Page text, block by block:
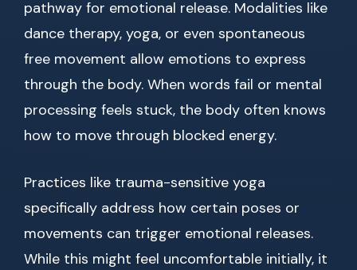
pathway for emotional release. Modalities like
dance therapy, yoga, or even spontaneous
free movement allow emotions to express
through the body. When words fail or mental
processing feels stuck, the body often knows
how to move through blocked energy.
Practices like trauma-sensitive yoga
specifically address how certain poses or
movements can trigger emotional releases.
While this might feel uncomfortable initially, it